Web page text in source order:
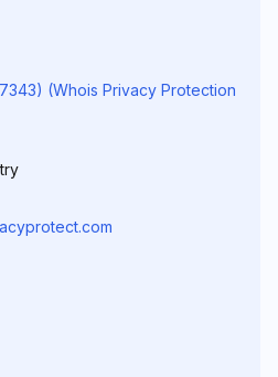
(Whois Privacy Protection